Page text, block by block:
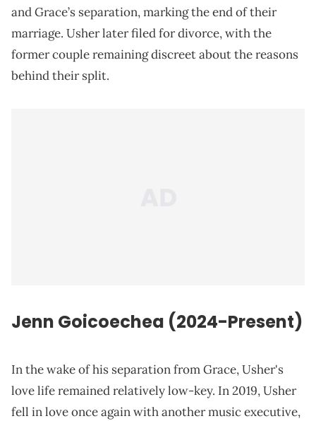
and Grace’s separation, marking the end of their
marriage. Usher later filed for divorce, with the
former couple remaining discreet about the reasons
behind their split.
Jenn Goicoechea (2024-Present)
In the wake of his separation from Grace, Usher's
love life remained relatively low-key. In 2019, Usher
fell in love once again with another music executive,